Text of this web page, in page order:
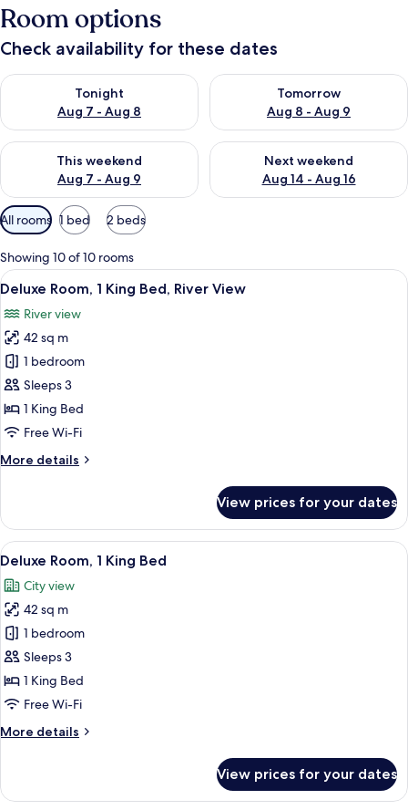
Room options
Check availability for these dates
Tonight
Aug 7 - Aug 8
Check availability for tonight Aug 7 - Aug 8
Tomorrow
Aug 8 - Aug 9
Check availability for
This weekend
Aug 7 - Aug 9
Check availability for this weekend Aug 7 - Aug 9
Next weekend
Aug 14 - Aug 16
Check availability for next
Available
filters
for
rooms
All rooms 1 bed 2 beds
Showing 10 of 10 rooms
View
all
photos
for
Deluxe
Room,
1
King
River
A hotel room with two beds, a large
5
Deluxe Room, 1 King Bed, River View
River view
42 sq m
1 bedroom
Sleeps 3
1 King Bed
Free Wi-Fi
More details
More
Room,
King
River
View
View prices for your dates
View
all
photos
for
Deluxe
Room,
1
King
A hotel room with a large bed, a
5
Deluxe Room, 1 King Bed
City view
42 sq m
1 bedroom
Sleeps 3
1 King Bed
Free Wi-Fi
More details
More
Room,
View prices for your dates